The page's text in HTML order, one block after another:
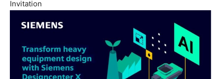
Invitation